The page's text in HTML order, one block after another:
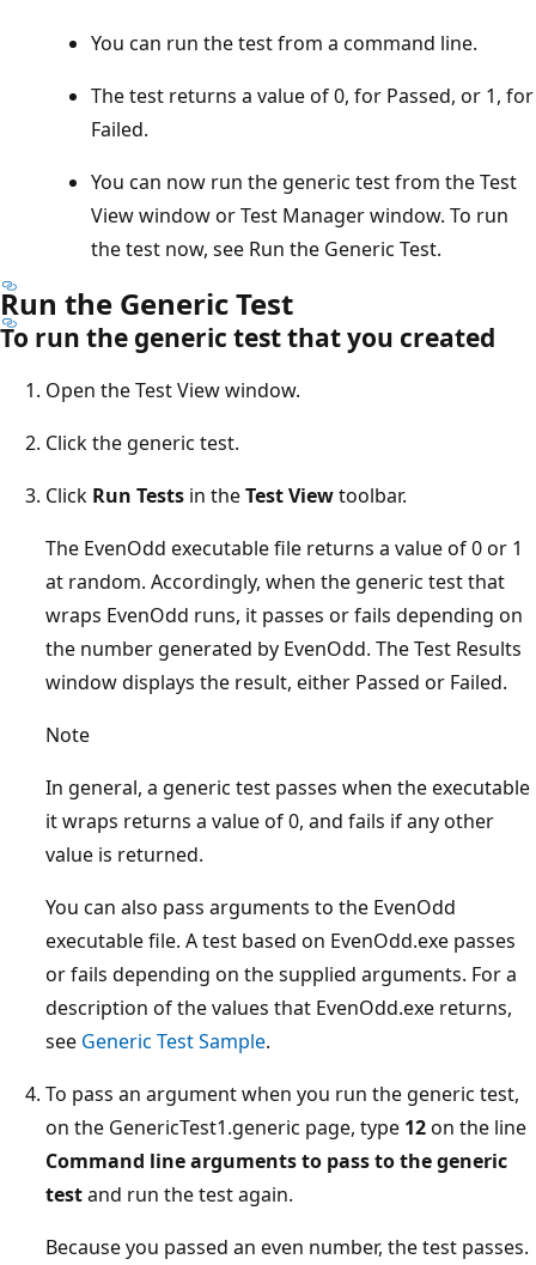
You can run the test from a command line.
The test returns a value of 0, for Passed, or 1, for
Failed.
You can now run the generic test from the Test
View window or Test Manager window. To run
the test now, see Run the Generic Test.
Run the Generic Test
To run the generic test that you created
Open the Test View window.
Click the generic test.
Click Run Tests in theTest Viewtoolbar.
The EvenOdd executable file returns a value of 0 or 1
at random. Accordingly, when the generic test that
wraps EvenOdd runs, it passes or fails depending on
the number generated by EvenOdd. The Test Results
window displays the result, either Passed or Failed.
Note
In general, a generic test passes when the executable
it wraps returns a value of 0, and fails if any other
value is returned.
You can also pass arguments to the EvenOdd
executable file. A test based on EvenOdd.exe passes
or fails depending on the supplied arguments. For a
description of the values that EvenOdd.exe returns,
see Generic Test Sample.
To pass an argument when you run the generic test,
on the GenericTest1.generic page, type 12on the line
Command line arguments to pass to the generic
testand run the test again.
Because you passed an even number, the test passes.